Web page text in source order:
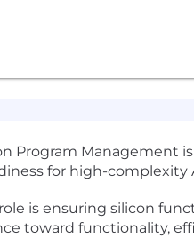
Program Management
for high-complexity
is ensuring silicon
toward functionality,